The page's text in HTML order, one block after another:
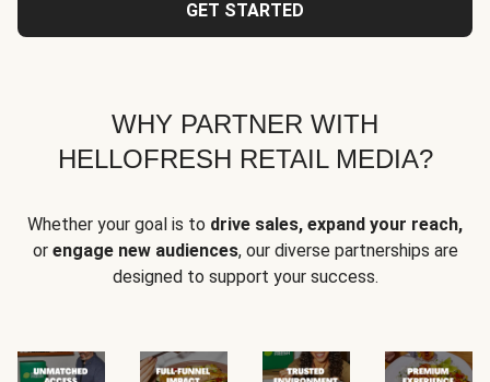
GET STARTED
WHY PARTNER WITH
HELLOFRESH RETAIL MEDIA?
Whether your goal is to drive sales, expand your reach,
or engage new audiences, our diverse partnerships are
designed to support your success.